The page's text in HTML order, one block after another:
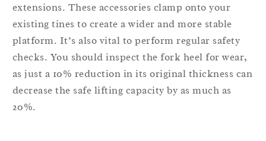
extensions. These accessories clamp onto your
existing tines to create a wider and more stable
platform. It’s also vital to perform regular safety
checks. You should inspect the fork heel for wear,
as just a 10% reduction in its original thickness can
decrease the safe lifting capacity by as much as
20%.